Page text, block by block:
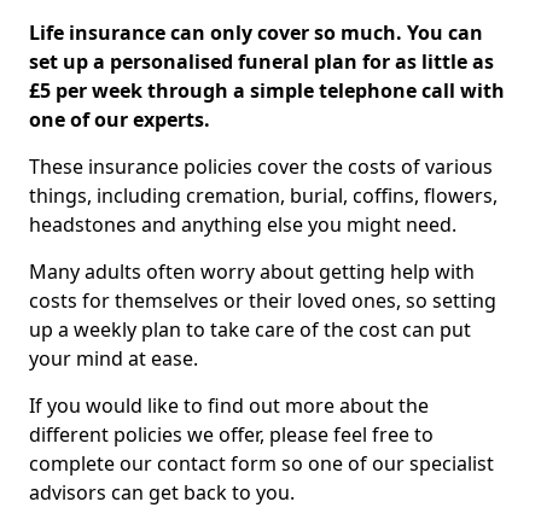
Life insurance can only cover so much. You can
set up a personalised funeral plan for as little as
£5 per week through a simple telephone call with
one of our experts.
These insurance policies cover the costs of various
things, including cremation, burial, coffins, flowers,
headstones and anything else you might need.
Many adults often worry about getting help with
costs for themselves or their loved ones, so setting
up a weekly plan to take care of the cost can put
your mind at ease.
If you would like to find out more about the
different policies we offer, please feel free to
complete our contact form so one of our specialist
advisors can get back to you.